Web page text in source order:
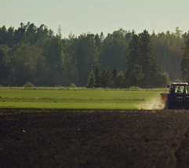
APETIT